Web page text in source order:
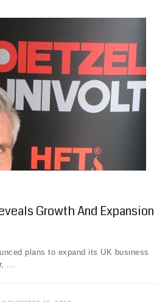
Growth And Expansion
plans to expand its UK business
...